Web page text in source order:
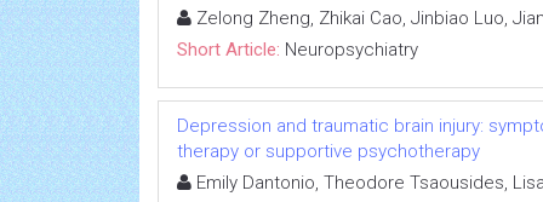
Zelong Zheng, Zhikai Cao, Jinbiao Luo,
Short Article: Neuropsychiatry
Depression and traumatic brain injury:
therapy or supportive psychotherapy
Emily Dantonio, Theodore Tsaousides,